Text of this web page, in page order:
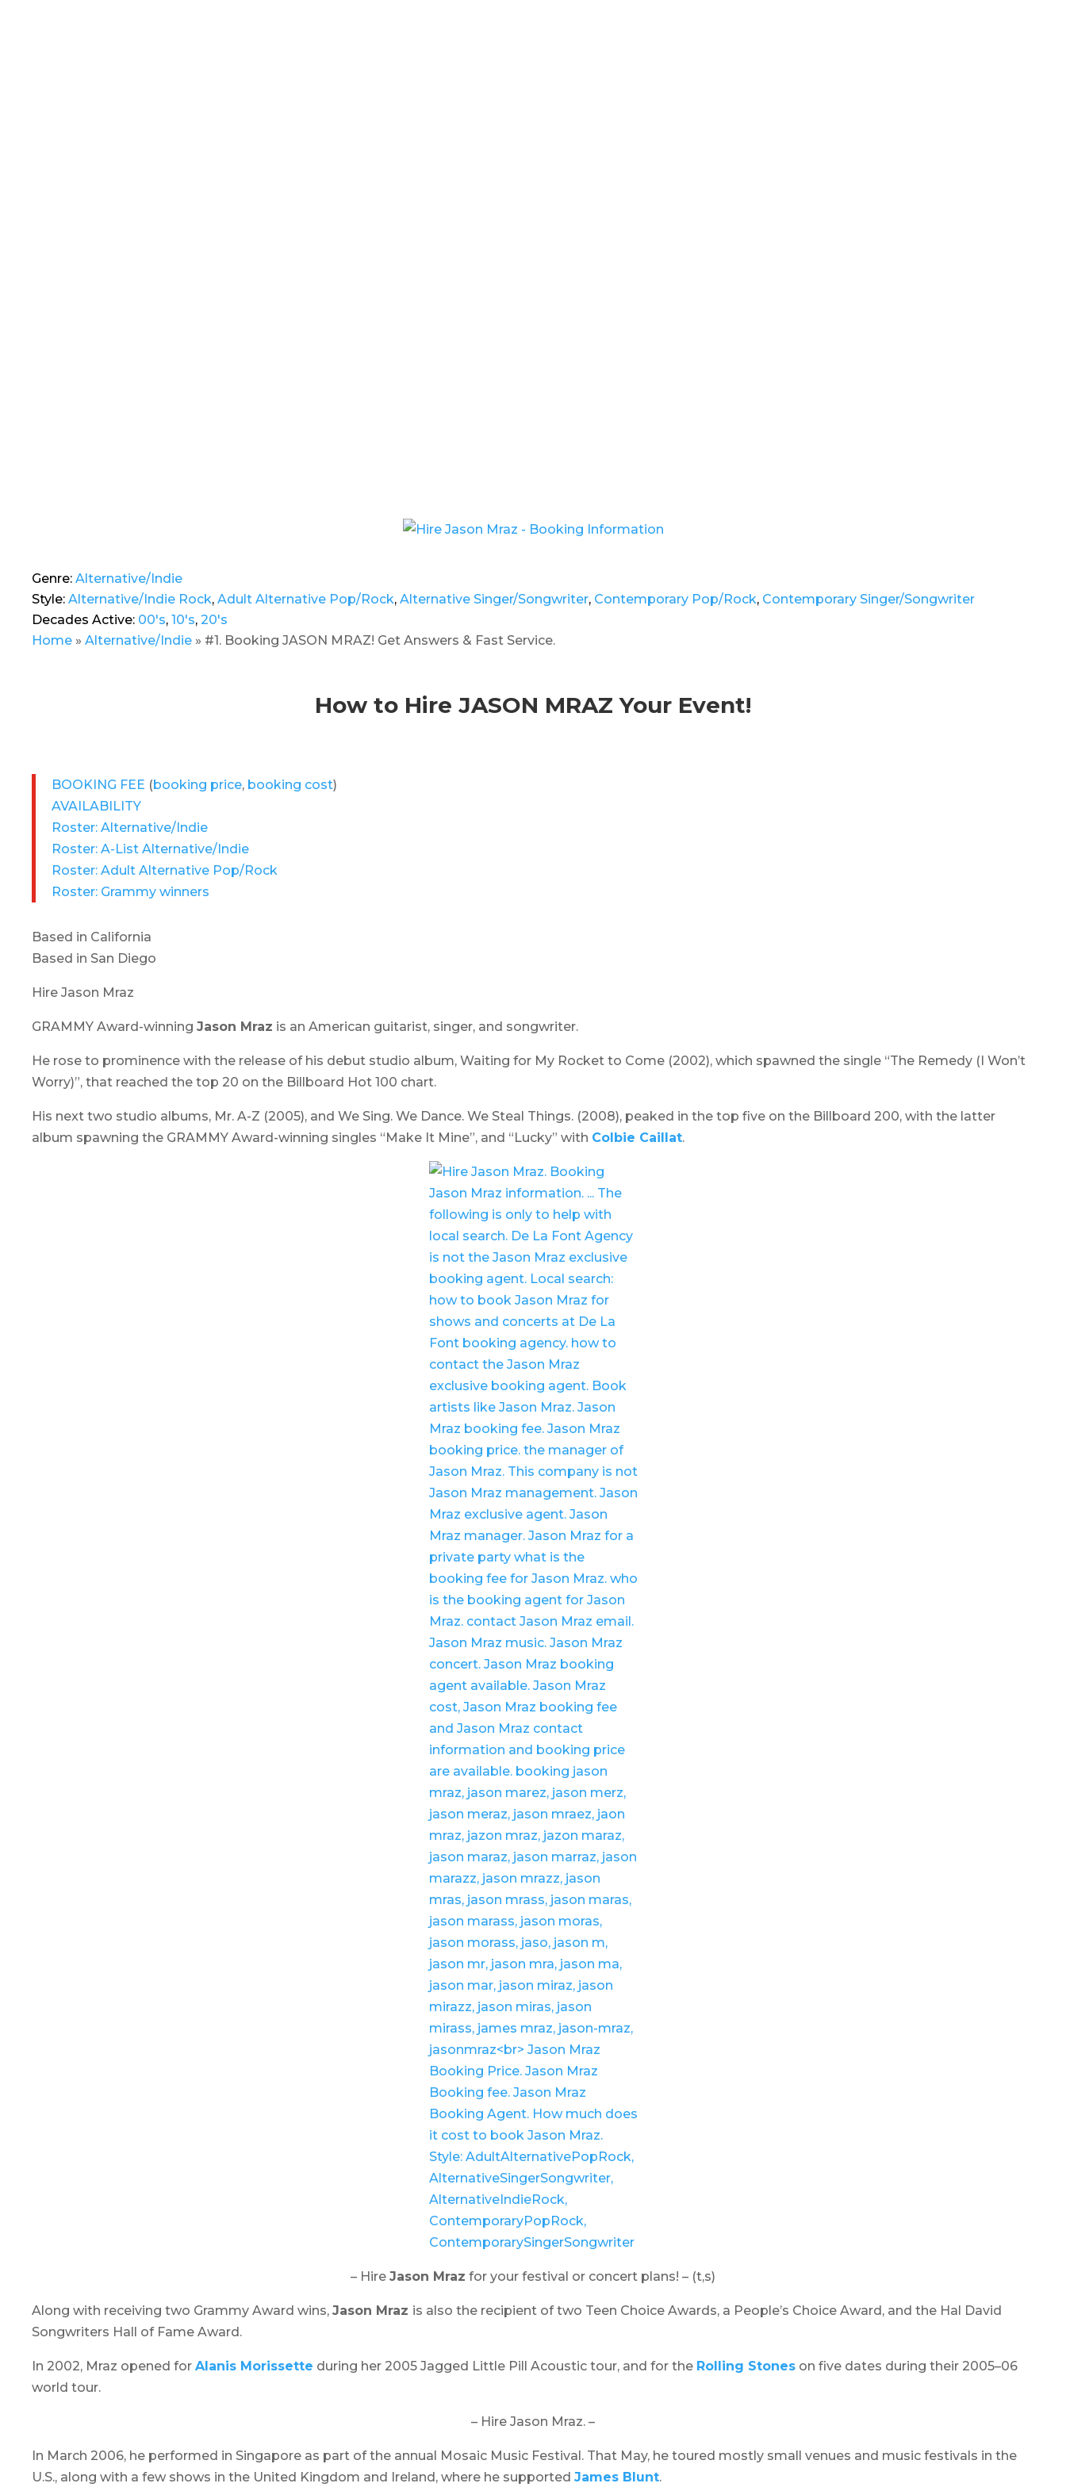
Genre: Alternative/Indie
Style: Alternative/Indie Rock, Adult Alternative Pop/Rock, Alternative Singer/Songwriter, Contemporary Pop/Rock, Contemporary Singer/Songwriter
Decades Active: 00's, 10's, 20's
Home » Alternative/Indie » #1. Booking JASON MRAZ! Get Answers & Fast Service.
How to Hire JASON MRAZ Your Event!
BOOKING FEE (booking price, booking cost)
AVAILABILITY
Roster: Alternative/Indie
Roster: A-List Alternative/Indie
Roster: Adult Alternative Pop/Rock
Roster: Grammy winners
Based in California
Based in San Diego
Hire Jason Mraz
GRAMMY Award-winning Jason Mraz is an American guitarist, singer, and songwriter.
He rose to prominence with the release of his debut studio album, Waiting for My Rocket to Come (2002), which spawned the single “The Remedy (I Won’t
Worry)”, that reached the top 20 on the Billboard Hot 100 chart.
His next two studio albums, Mr. A-Z (2005), and We Sing. We Dance. We Steal Things. (2008), peaked in the top five on the Billboard 200, with the latter
album spawning the GRAMMY Award-winning singles “Make It Mine”, and “Lucky” with Colbie Caillat.
– Hire Jason Mraz for your festival or concert plans! – (t,s)
Along with receiving two Grammy Award wins, Jason Mraz is also the recipient of two Teen Choice Awards, a People’s Choice Award, and the Hal David
Songwriters Hall of Fame Award.
In 2002, Mraz opened for Alanis Morissette during her 2005 Jagged Little Pill Acoustic tour, and for the Rolling Stones on five dates during their 2005–06
world tour.
– Hire Jason Mraz. –
In March 2006, he performed in Singapore as part of the annual Mosaic Music Festival. That May, he toured mostly small venues and music festivals in the
U.S., along with a few shows in the United Kingdom and Ireland, where he supported James Blunt.